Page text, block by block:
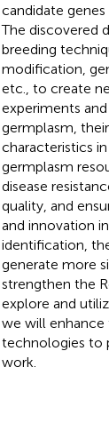
candidate
The discovered
breeding
modification,
etc., to create
experiments
germplasm,
characteristics
germplasm
disease
quality, and
and innovation
identification,
generate more
strengthen the
explore and
we will enhance
technologies to
work.